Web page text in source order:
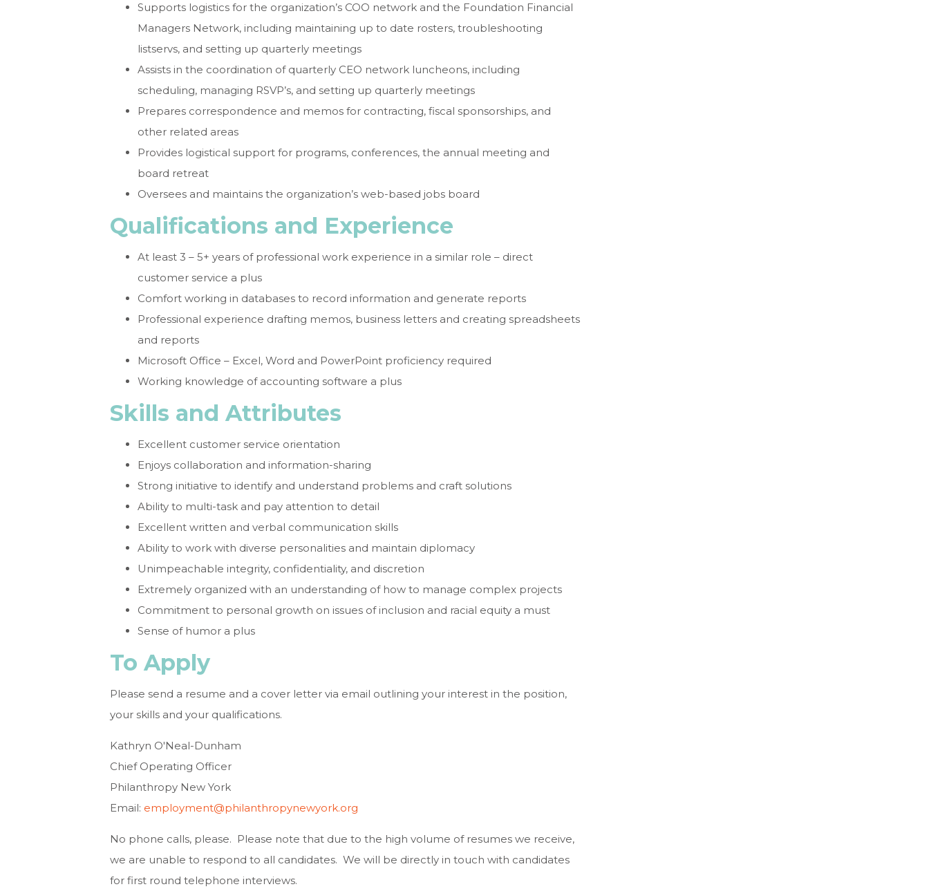
Supports logistics for the organization’s COO network and the Foundation Financial
Managers Network, including maintaining up to date rosters, troubleshooting
listservs, and setting up quarterly meetings
Assists in the coordination of quarterly CEO network luncheons, including
scheduling, managing RSVP’s, and setting up quarterly meetings
Prepares correspondence and memos for contracting, fiscal sponsorships, and
other related areas
Provides logistical support for programs, conferences, the annual meeting and
board retreat
Oversees and maintains the organization’s web-based jobs board
Qualifications and Experience
At least 3 – 5+ years of professional work experience in a similar role – direct
customer service a plus
Comfort working in databases to record information and generate reports
Professional experience drafting memos, business letters and creating spreadsheets
and reports
Microsoft Office – Excel, Word and PowerPoint proficiency required
Working knowledge of accounting software a plus
Skills and Attributes
Excellent customer service orientation
Enjoys collaboration and information-sharing
Strong initiative to identify and understand problems and craft solutions
Ability to multi-task and pay attention to detail
Excellent written and verbal communication skills
Ability to work with diverse personalities and maintain diplomacy
Unimpeachable integrity, confidentiality, and discretion
Extremely organized with an understanding of how to manage complex projects
Commitment to personal growth on issues of inclusion and racial equity a must
Sense of humor a plus
To Apply
Please send a resume and a cover letter via email outlining your interest in the position,
your skills and your qualifications.
Kathryn O'Neal-Dunham
Chief Operating Officer
Philanthropy New York
Email: employment@philanthropynewyork.org
No phone calls, please. Please note that due to the high volume of resumes we receive,
we are unable to respond to all candidates. We will be directly in touch with candidates
for first round telephone interviews.